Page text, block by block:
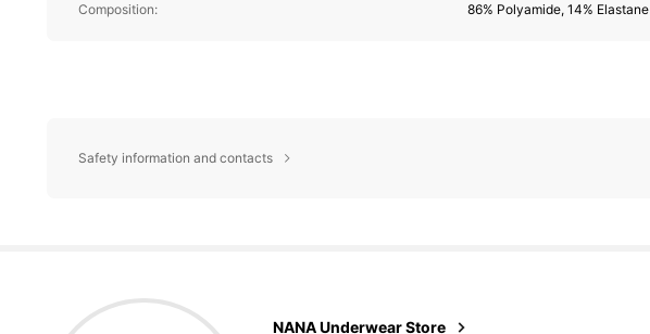
Composition: 86% Polyamide, 14% Elastane
Safety information and contacts
NANA Underwear Store